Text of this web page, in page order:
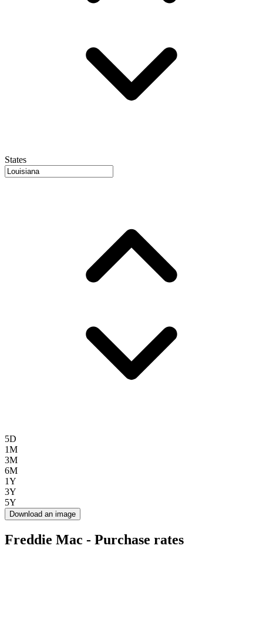
States
5D
1M
3M
6M
1Y
3Y
5Y
Download an image
Freddie Mac - Purchase rates